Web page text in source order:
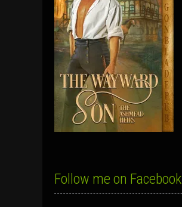
Follow me on Facebook